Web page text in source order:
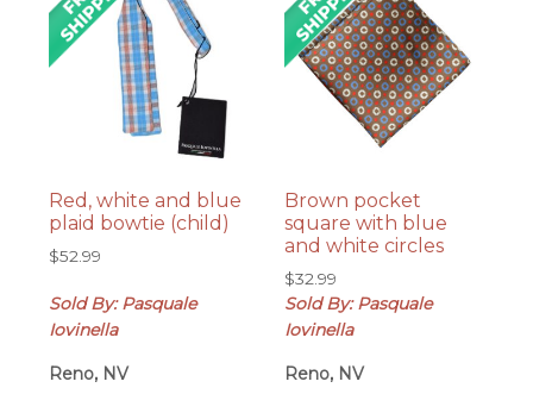
Red, white and blue
plaid bowtie (child)
$52.99
Sold By: Pasquale
Iovinella
Reno, NV
Brown pocket
square with blue
and white circles
$32.99
Sold By: Pasquale
Iovinella
Reno, NV